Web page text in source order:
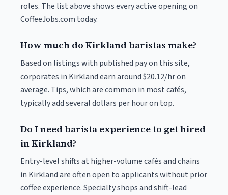
roles. The list above shows every active opening on
CoffeeJobs.com today.
How much do Kirkland baristas make?
Based on listings with published pay on this site,
corporates in Kirkland earn around $20.12/hr on
average. Tips, which are common in most cafés,
typically add several dollars per hour on top.
Do I need barista experience to get hired
in Kirkland?
Entry-level shifts at higher-volume cafés and chains
in Kirkland are often open to applicants without prior
coffee experience. Specialty shops and shift-lead